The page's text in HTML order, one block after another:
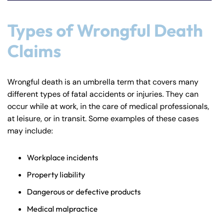
Types of Wrongful Death
Claims
Wrongful death is an umbrella term that covers many
different types of fatal accidents or injuries. They can
occur while at work, in the care of medical professionals,
at leisure, or in transit. Some examples of these cases
may include:
Workplace incidents
Property liability
Dangerous or defective products
Medical malpractice